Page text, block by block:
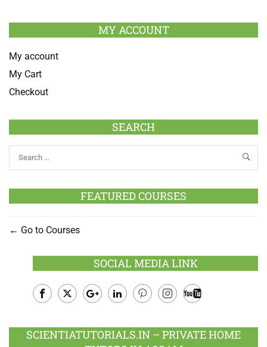
MY ACCOUNT
My account
My Cart
Checkout
SEARCH
FEATURED COURSES
Go to Courses
SOCIAL MEDIA LINK
Plus
SCIENTIATUTORIALS.IN – PRIVATE HOME